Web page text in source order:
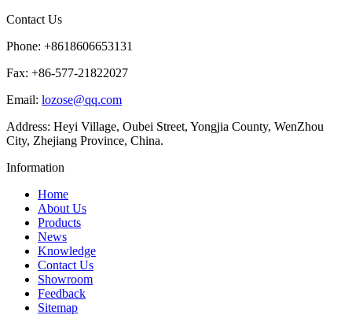
Contact Us
Phone: +8618606653131
Fax: +86-577-21822027
Email: lozose@qq.com
Address: Heyi Village, Oubei Street, Yongjia County, WenZhou
City, Zhejiang Province, China.
Information
Home
About Us
Products
News
Knowledge
Contact Us
Showroom
Feedback
Sitemap